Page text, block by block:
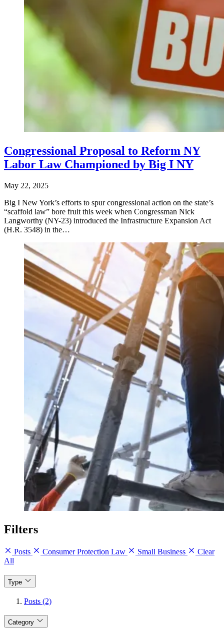
Congressional Proposal to Reform NY
Labor Law Championed by Big I NY
May 22, 2025
Big I New York’s efforts to spur congressional action on the state’s
“scaffold law” bore fruit this week when Congressman Nick
Langworthy (NY-23) introduced the Infrastructure Expansion Act
(H.R. 3548) in the…
Filters
Posts Consumer Protection Law Small Business
Clear
All
Type
Posts (2)
Category